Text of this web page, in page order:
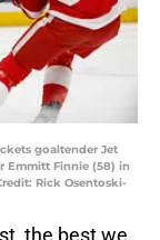
goaltender Jet
Emmitt Finnie (58) in
Rick Osentoski-
the best we